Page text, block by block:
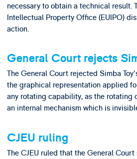
necessary to obtain a technical result.
Intellectual Property Office (EUIPO)
action.
General Court rejects
The General Court rejected Simba
the graphical representation applied
any rotating capability, as the rotating
an internal mechanism which is
CJEU ruling
The CJEU ruled that the General